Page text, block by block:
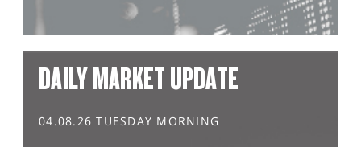
DAILY MARKET UPDATE
04.08.26 TUESDAY MORNING